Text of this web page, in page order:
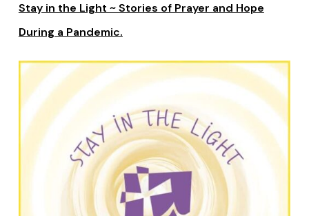
Stay in the Light ~ Stories of Prayer and Hope
During a Pandemic.